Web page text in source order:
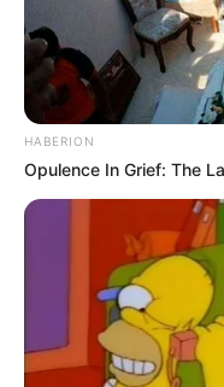
HABERION
Opulence In Grief: The